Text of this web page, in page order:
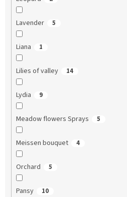
Lavender 5
Liana 1
Lilies of valley 14
Lydia 9
Meadow flowers Sprays 5
Meissen bouquet 4
Orchard 5
Pansy 10